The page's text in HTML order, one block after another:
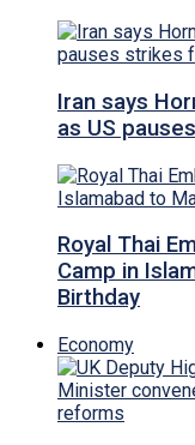
Iran says
as US
Royal Thai
Camp in
Birthday
Economy